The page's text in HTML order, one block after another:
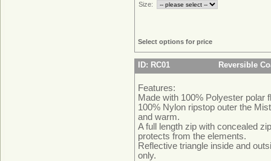
Size:
Select options for price
ID: RC01 Reversible
Features:
Made with 100% Polyester polar
100% Nylon ripstop outer the
and warm.
A full length zip with concealed
protects from the elements.
Reflective triangle inside and
only.